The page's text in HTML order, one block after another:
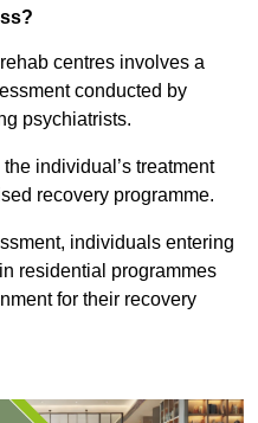
centres involves a
conducted by
psychiatrists.
individual’s treatment
recovery programme.
individuals entering
residential programmes
for their recovery